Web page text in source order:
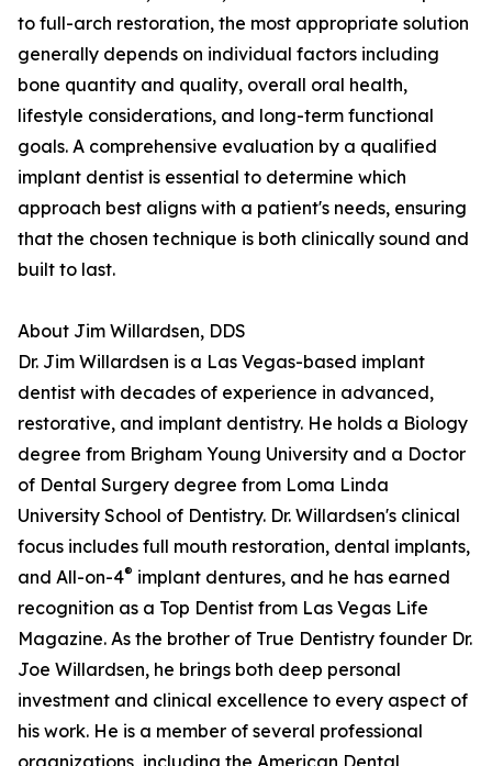
to full-arch restoration, the most appropriate solution
generally depends on individual factors including
bone quantity and quality, overall oral health,
lifestyle considerations, and long-term functional
goals. A comprehensive evaluation by a qualified
implant dentist is essential to determine which
approach best aligns with a patient's needs, ensuring
that the chosen technique is both clinically sound and
built to last.
About Jim Willardsen, DDS
Dr. Jim Willardsen is a Las Vegas-based implant
dentist with decades of experience in advanced,
restorative, and implant dentistry. He holds a Biology
degree from Brigham Young University and a Doctor
of Dental Surgery degree from Loma Linda
University School of Dentistry. Dr. Willardsen's clinical
focus includes full mouth restoration, dental implants,
and All-on-4® implant dentures, and he has earned
recognition as a Top Dentist from Las Vegas Life
Magazine. As the brother of True Dentistry founder Dr.
Joe Willardsen, he brings both deep personal
investment and clinical excellence to every aspect of
his work. He is a member of several professional